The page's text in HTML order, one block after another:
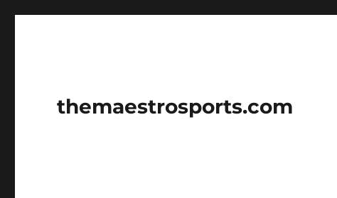
themaestrosports.com